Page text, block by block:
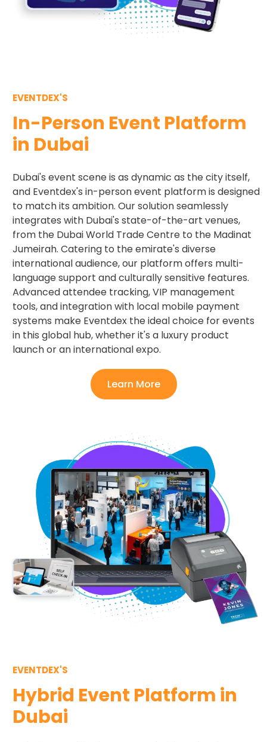
EVENTDEX'S
In-Person Event Platform
in Dubai
Dubai's event scene is as dynamic as the city itself,
and Eventdex's in-person event platform is designed
to match its ambition. Our solution seamlessly
integrates with Dubai's state-of-the-art venues,
from the Dubai World Trade Centre to the Madinat
Jumeirah. Catering to the emirate's diverse
international audience, our platform offers multi-
language support and culturally sensitive features.
Advanced attendee tracking, VIP management
tools, and integration with local mobile payment
systems make Eventdex the ideal choice for events
in this global hub, whether it's a luxury product
launch or an international expo.
Learn More
EVENTDEX'S
Hybrid Event Platform in
Dubai